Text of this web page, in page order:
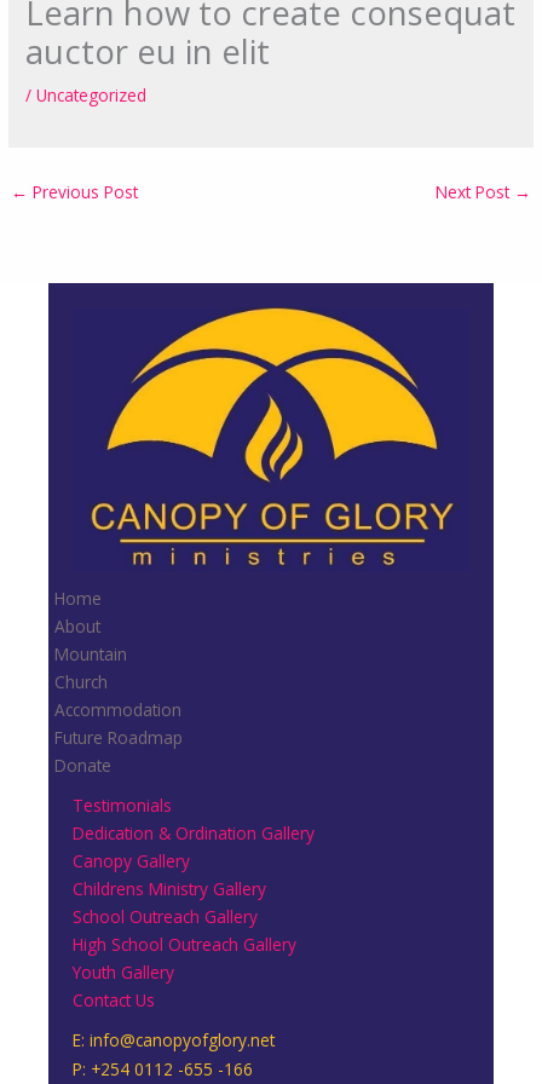
Learn how to create consequat
auctor eu in elit
/Uncategorized
← Previous Post Next Post →
Home
About
Mountain
Church
Accommodation
Future Roadmap
Donate
Testimonials
Dedication & Ordination Gallery
Canopy Gallery
Childrens Ministry Gallery
School Outreach Gallery
High School Outreach Gallery
Youth Gallery
Contact Us
E: info@canopyofglory.net
P: +254 0112 -655 -166